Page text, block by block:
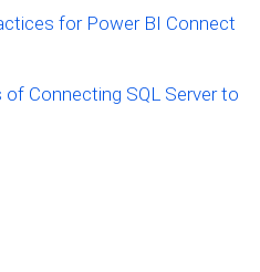
for Power BI Connect
Connecting SQL Server to